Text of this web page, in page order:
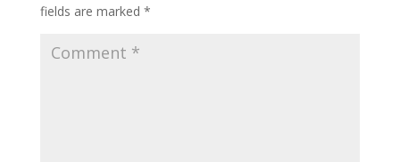
fields are marked *